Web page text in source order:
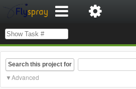
Search this project for
Advanced